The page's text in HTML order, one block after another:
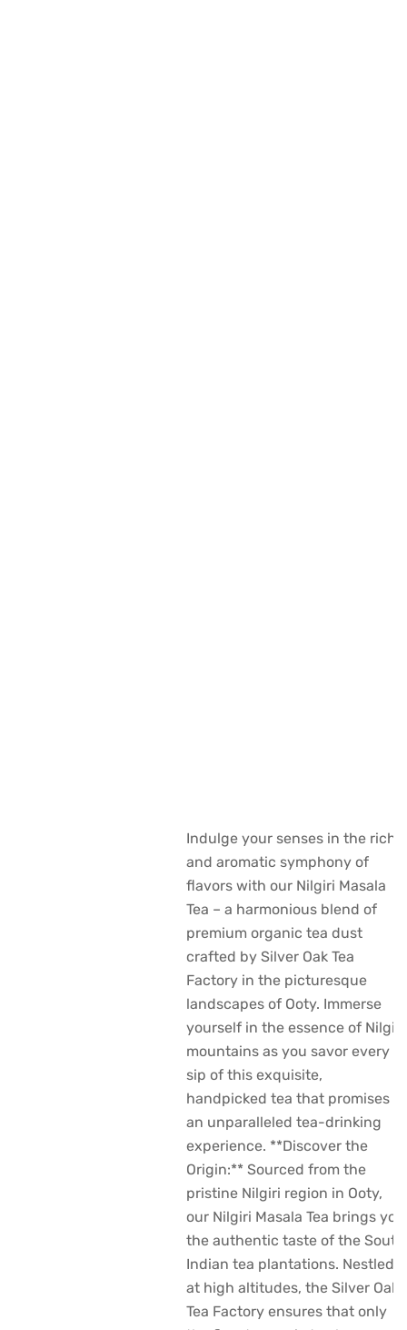
Indulge your senses in the rich
and aromatic symphony of
flavors with our Nilgiri Masala
Tea – a harmonious blend of
premium organic tea dust
crafted by Silver Oak Tea
Factory in the picturesque
landscapes of Ooty. Immerse
yourself in the essence of Nilgiri
mountains as you savor every
sip of this exquisite,
handpicked tea that promises
an unparalleled tea-drinking
experience. **Discover the
Origin:** Sourced from the
pristine Nilgiri region in Ooty,
our Nilgiri Masala Tea brings you
the authentic taste of the South
Indian tea plantations. Nestled
at high altitudes, the Silver Oak
Tea Factory ensures that only